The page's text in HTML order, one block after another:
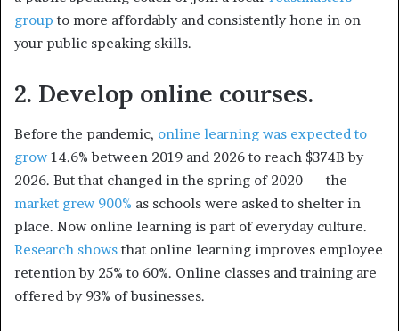
group to more affordably and consistently hone in on
your public speaking skills.
2. Develop online courses.
Before the pandemic, online learning was expected to
grow 14.6% between 2019 and 2026 to reach $374B by
2026. But that changed in the spring of 2020 — the
market grew 900% as schools were asked to shelter in
place. Now online learning is part of everyday culture.
Research shows that online learning improves employee
retention by 25% to 60%. Online classes and training are
offered by 93% of businesses.